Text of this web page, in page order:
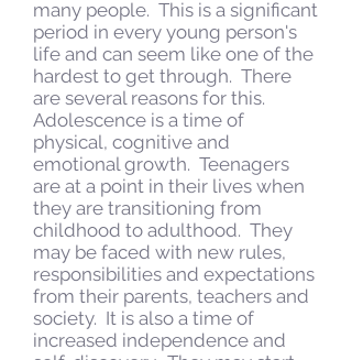
many people. This is a significant
period in every young person's
life and can seem like one of the
hardest to get through. There
are several reasons for this.
Adolescence is a time of
physical, cognitive and
emotional growth. Teenagers
are at a point in their lives when
they are transitioning from
childhood to adulthood. They
may be faced with new rules,
responsibilities and expectations
from their parents, teachers and
society. It is also a time of
increased independence and